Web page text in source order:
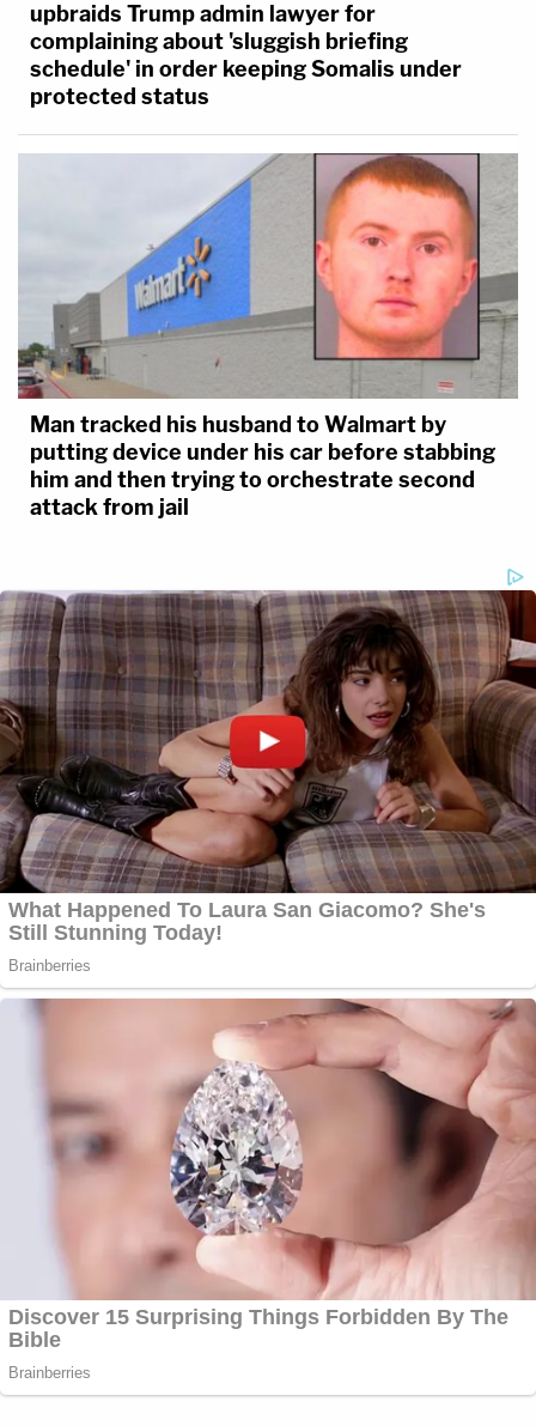
upbraids Trump admin lawyer for
complaining about 'sluggish briefing
schedule' in order keeping Somalis under
protected status
Man tracked his husband to Walmart by
putting device under his car before stabbing
him and then trying to orchestrate second
attack from jail